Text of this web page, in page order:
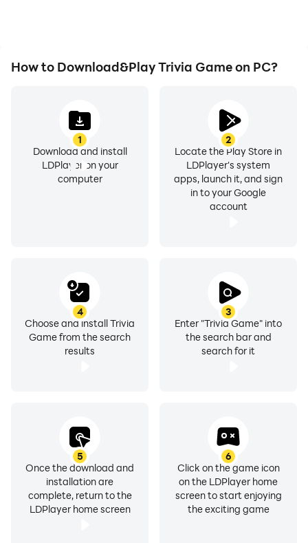
How to Download&Play Trivia Game on PC?
1
Download and install
LDPlayer on your
computer
2
Locate the Play Store in
LDPlayer's system
apps, launch it, and sign
in to your Google
account
3
Enter "Trivia Game" into
the search bar and
search for it
4
Choose and install Trivia
Game from the search
results
5
Once the download and
installation are
complete, return to the
LDPlayer home screen
6
Click on the game icon
on the LDPlayer home
screen to start enjoying
the exciting game